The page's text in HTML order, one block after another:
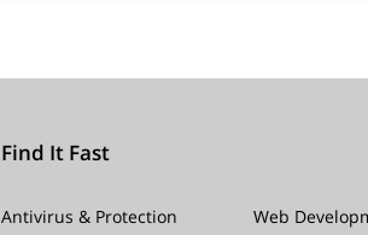
Find It Fast
Antivirus & Protection
Web